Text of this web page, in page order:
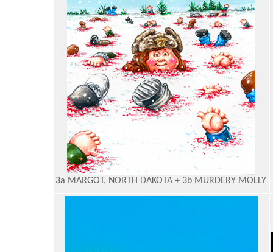
3a MARGOT, NORTH DAKOTA + 3b MURDERY MOLLY